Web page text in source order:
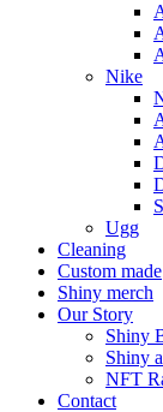
Nike
Ugg
Cleaning
Custom made
Shiny merch
Our Story
Shiny
Shiny
NFT
Contact